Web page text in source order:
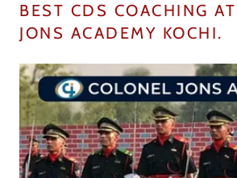
BEST CDS COACHING
JONS ACADEMY KOCHI.